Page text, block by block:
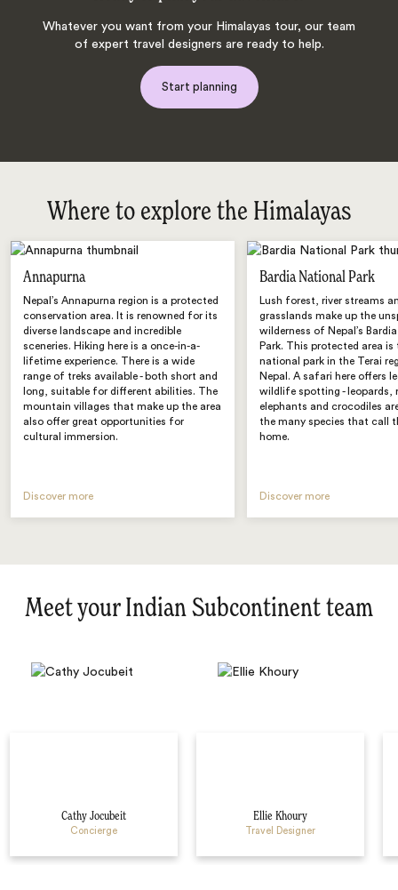
Whatever you want from your Himalayas tour, our team
of expert travel designers are ready to help.
Start planning
Where to explore the Himalayas
Annapurna
Nepal’s Annapurna region is a protected
conservation area. It is renowned for its
diverse landscape and incredible
sceneries. Hiking here is a once-in-a-
lifetime experience. There is a wide
range of treks available - both short and
long, suitable for different abilities. The
mountain villages that make up the area
also offer great opportunities for
cultural immersion.
Discover more
Bardia National Park
Lush forest, river streams
grasslands make up the
wilderness of Nepal’s
Park. This protected area is
national park in the Terai
Nepal. A safari here offers
wildlife spotting - leopards,
elephants and crocodiles
the many species that call
home.
Discover more
Meet your Indian Subcontinent team
Cathy Jocubeit
Concierge
Ellie Khoury
Travel Designer